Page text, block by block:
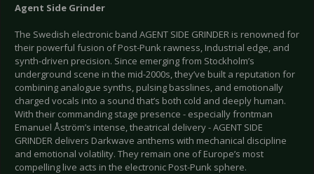
Agent Side Grinder
The Swedish electronic band AGENT SIDE GRINDER is renowned for
their powerful fusion of Post-Punk rawness, Industrial edge, and
synth-driven precision. Since emerging from Stockholm’s
underground scene in the mid-2000s, they’ve built a reputation for
combining analogue synths, pulsing basslines, and emotionally
charged vocals into a sound that’s both cold and deeply human.
With their commanding stage presence - especially frontman
Emanuel Åström’s intense, theatrical delivery - AGENT SIDE
GRINDER delivers Darkwave anthems with mechanical discipline
and emotional volatility. They remain one of Europe’s most
compelling live acts in the electronic Post-Punk sphere.